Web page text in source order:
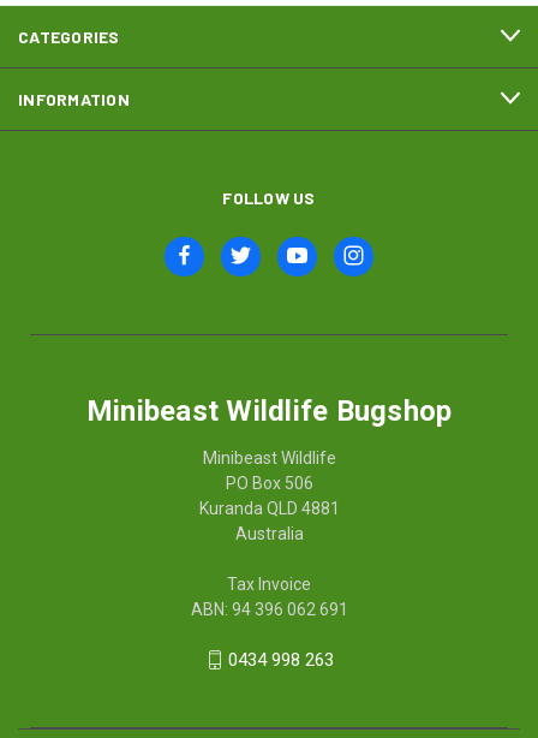
CATEGORIES
INFORMATION
FOLLOW US
Minibeast Wildlife Bugshop
Minibeast Wildlife
PO Box 506
Kuranda QLD 4881
Australia
Tax Invoice
ABN: 94 396 062 691
0434 998 263